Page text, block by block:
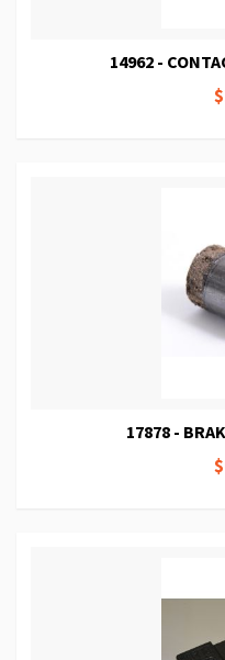
14962 -
17878 -